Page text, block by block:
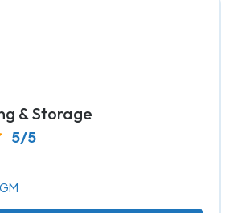
& Storage
5/5